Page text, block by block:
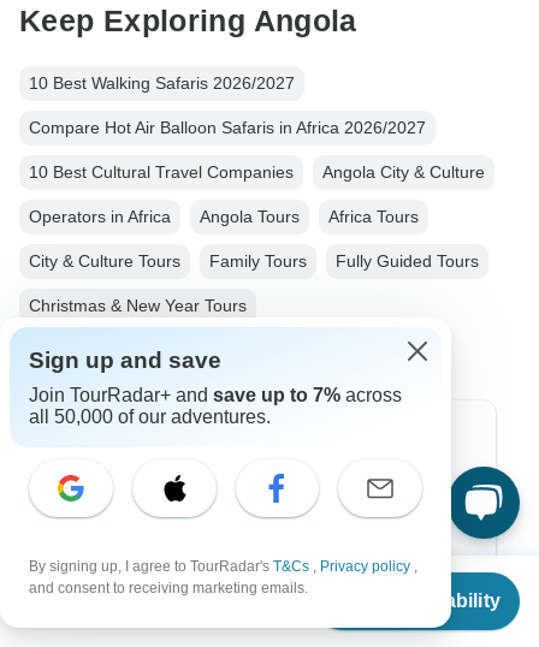
From
Check Availability
Keep Exploring Angola
10 Best Walking Safaris 2026/2027
Compare Hot Air Balloon Safaris in Africa 2026/2027
10 Best Cultural Travel Companies Angola City & Culture
Operators in Africa Angola Tours Africa Tours
City & Culture Tours Family Tours Fully Guided Tours
Christmas & New Year Tours
Africa
Australia
Europe
Sign up and save
Join TourRadar+ and save up to 7% across
all 50,000 of our adventures.
By signing up, I agree to TourRadar's T&Cs , Privacy policy ,
and consent to receiving marketing emails.